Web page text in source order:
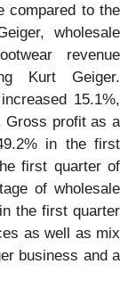
compared to the
wholesale
revenue
Kurt Geiger.
15.1%,
Gross profit as a
in the first
first quarter of
of wholesale
the first quarter
as well as mix
business and a